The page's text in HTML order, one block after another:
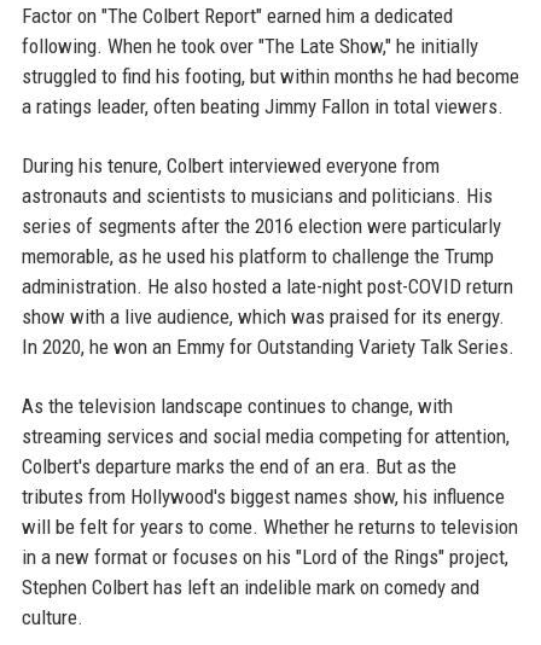
Factor on "The Colbert Report" earned him a dedicated
following. When he took over "The Late Show," he initially
struggled to find his footing, but within months he had become
a ratings leader, often beating Jimmy Fallon in total viewers.
During his tenure, Colbert interviewed everyone from
astronauts and scientists to musicians and politicians. His
series of segments after the 2016 election were particularly
memorable, as he used his platform to challenge the Trump
administration. He also hosted a late-night post-COVID return
show with a live audience, which was praised for its energy.
In 2020, he won an Emmy for Outstanding Variety Talk Series.
As the television landscape continues to change, with
streaming services and social media competing for attention,
Colbert's departure marks the end of an era. But as the
tributes from Hollywood's biggest names show, his influence
will be felt for years to come. Whether he returns to television
in a new format or focuses on his "Lord of the Rings" project,
Stephen Colbert has left an indelible mark on comedy and
culture.